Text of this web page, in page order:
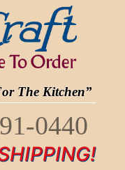
The Kitchen”
0440